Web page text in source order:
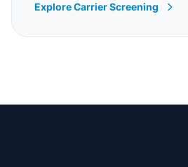
Explore Carrier Screening